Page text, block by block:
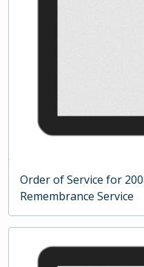
Order of Service for
Remembrance Service